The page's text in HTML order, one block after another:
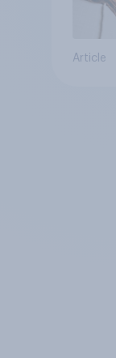
Article